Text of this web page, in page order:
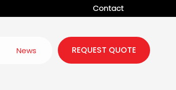
Contact
News REQUEST QUOTE